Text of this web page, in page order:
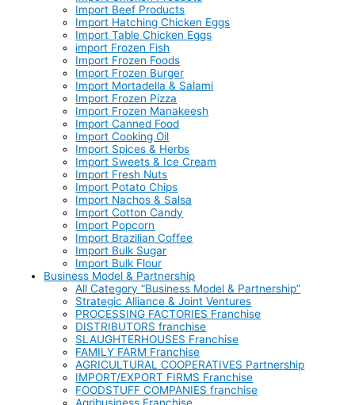
Import Beef Products
Import Hatching Chicken Eggs
Import Table Chicken Eggs
import Frozen Fish
Import Frozen Foods
Import Frozen Burger
Import Mortadella & Salami
Import Frozen Pizza
Import Frozen Manakeesh
Import Canned Food
Import Cooking Oil
Import Spices & Herbs
Import Sweets & Ice Cream
Import Fresh Nuts
Import Potato Chips
Import Nachos & Salsa
Import Cotton Candy
Import Popcorn
Import Brazilian Coffee
Import Bulk Sugar
Import Bulk Flour
Business Model & Partnership
All Category “Business Model & Partnership”
Strategic Alliance & Joint Ventures
PROCESSING FACTORIES Franchise
DISTRIBUTORS franchise
SLAUGHTERHOUSES Franchise
FAMILY FARM Franchise
AGRICULTURAL COOPERATIVES Partnership
IMPORT/EXPORT FIRMS Franchise
FOODSTUFF COMPANIES franchise
Agribusiness Franchise